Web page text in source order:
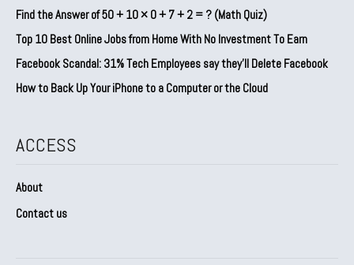
Find the Answer of 50 + 10 × 0 + 7 + 2 = ? (Math Quiz)
Top 10 Best Online Jobs from Home With No Investment To Earn
Facebook Scandal: 31% Tech Employees say they’ll Delete Facebook
How to Back Up Your iPhone to a Computer or the Cloud
ACCESS
About
Contact us